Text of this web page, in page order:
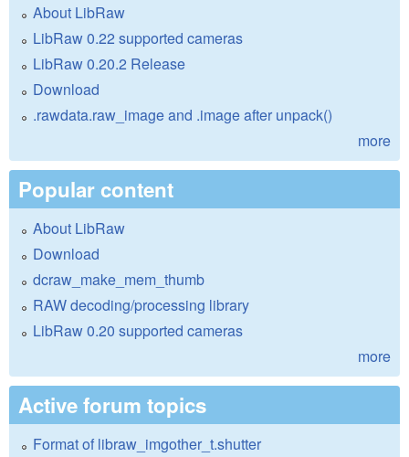
About LibRaw
LibRaw 0.22 supported cameras
LibRaw 0.20.2 Release
Download
.rawdata.raw_image and .image after unpack()
more
Popular content
About LibRaw
Download
dcraw_make_mem_thumb
RAW decoding/processing library
LibRaw 0.20 supported cameras
more
Active forum topics
Format of libraw_imgother_t.shutter